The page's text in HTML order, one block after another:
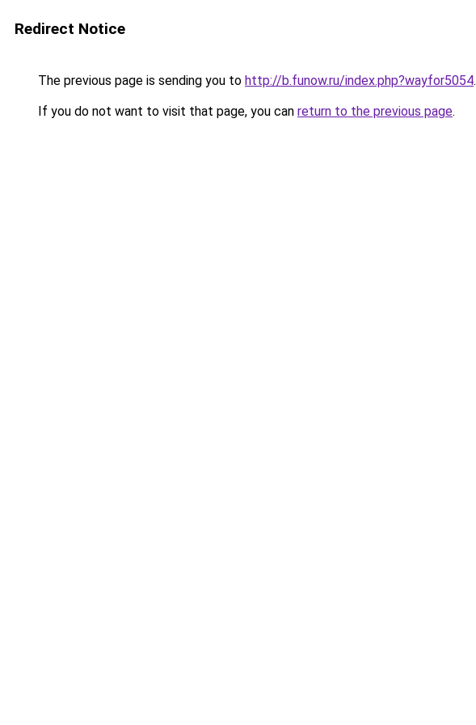
Redirect Notice
The previous page is sending you to http://b.funow.ru/index.php?wayfor5054.
If you do not want to visit that page, you can return to the previous page.